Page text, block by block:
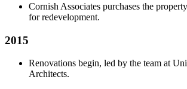
Cornish Associates purchases the
for redevelopment.
2015
Renovations begin, led by the team at
Architects.